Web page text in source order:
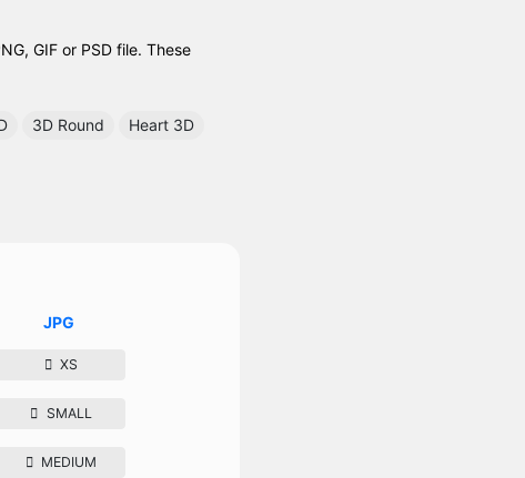
GIF or PSD file. These
3D Round Heart 3D
JPG
XS
SMALL
MEDIUM